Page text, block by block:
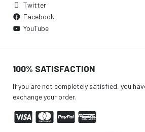
Twitter
Facebook
YouTube
100% SATISFACTION
If you are not completely satisfied, you
exchange your order.